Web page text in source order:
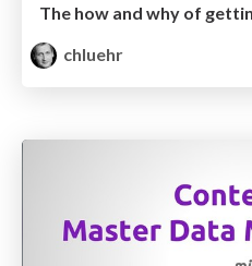
The how and why of
chluehr